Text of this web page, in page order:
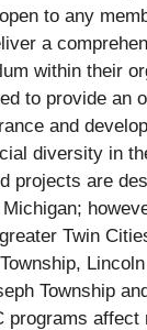
to any
a
within their
to provide an
and
diversity in
projects are
Twin
Township
programs affect